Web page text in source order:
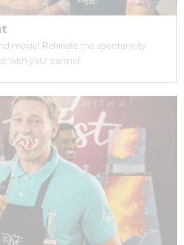
movie! Rekindle the spontaneity
with your partner.